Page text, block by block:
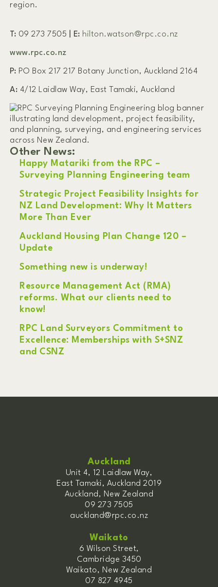
region.
T: 09 273 7505 E: hilton.watson@rpc.co.nz
www.rpc.co.nz
P: PO Box 217 217 Botany Junction, Auckland 2164
A: 4/12 Laidlaw Way, East Tamaki, Auckland
Other News:
Happy Matariki from the RPC –
Surveying Planning Engineering team
Strategic Project Feasibility Insights for
NZ Land Development: Why It Matters
More Than Ever
Auckland Housing Plan Change 120 –
Update
Something new is underway!
Resource Management Act (RMA)
reforms. What our clients need to
know!
RPC Land Surveyors Commitment to
Excellence: Memberships with S+SNZ
and CSNZ
Auckland
Unit 4, 12 Laidlaw Way,
East Tamaki, Auckland 2019
Auckland, New Zealand
09 273 7505
auckland@rpc.co.nz
Waikato
6 Wilson Street,
Cambridge 3450
Waikato, New Zealand
07 827 4945